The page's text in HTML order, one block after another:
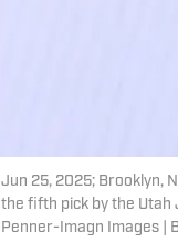
Jun 25, 2025; Brooklyn,
the fifth pick by the Utah
Penner-Imagn Images |